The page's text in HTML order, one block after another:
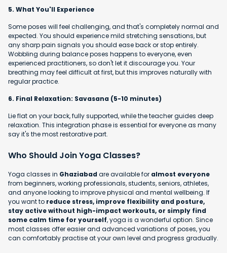
5. What You'll Experience
Some poses will feel challenging, and that's completely normal and
expected. You should experience mild stretching sensations, but
any sharp pain signals you should ease back or stop entirely.
Wobbling during balance poses happens to everyone, even
experienced practitioners, so don't let it discourage you. Your
breathing may feel difficult at first, but this improves naturally with
regular practice.
6. Final Relaxation: Savasana (5-10 minutes)
Lie flat on your back, fully supported, while the teacher guides deep
relaxation. This integration phase is essential for everyone as many
say it's the most restorative part.
Who Should Join Yoga Classes?
Yoga classes in Ghaziabadare available for almost everyone
from beginners, working professionals, students, seniors, athletes,
and anyone looking to improve physical and mental wellbeing. If
you want to reduce stress, improve flexibility and posture,
stay active without high-impact workouts, or simply find
some calm time for yourself, yoga is a wonderful option. Since
most classes offer easier and advanced variations of poses, you
can comfortably practise at your own level and progress gradually.